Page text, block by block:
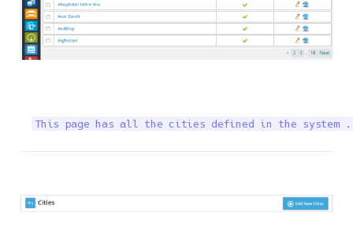
This page has all the cities defined in the system .